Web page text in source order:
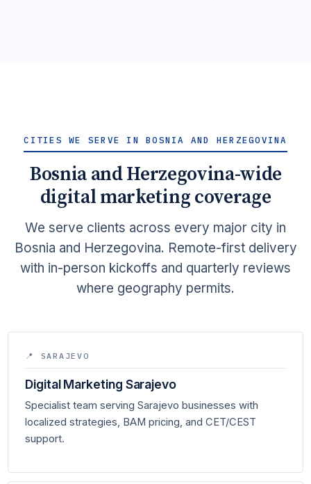
CITIES WE SERVE IN BOSNIA AND HERZEGOVINA
Bosnia and Herzegovina-wide
digital marketing coverage
We serve clients across every major city in
Bosnia and Herzegovina. Remote-first delivery
with in-person kickoffs and quarterly reviews
where geography permits.
📍 SARAJEVO
Digital Marketing Sarajevo
Specialist team serving Sarajevo businesses with
localized strategies, BAM pricing, and CET/CEST
support.